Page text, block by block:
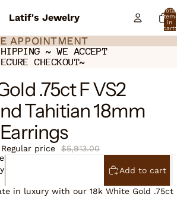
Latif's Jewelry
Total
in
cart:
APPOINTMENT
APPOINTMENT
~ WE ACCEPT
CHECKOUT~
~ WE ACCEPT
CHECKOUT~
.75ct F VS2
Tahitian 18mm
Regular price
$5,913.00
Add to cart
in luxury with our 18k White Gold .75ct